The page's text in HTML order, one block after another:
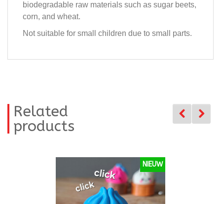
biodegradable raw materials such as sugar beets,
corn, and wheat.
Not suitable for small children due to small parts.
Related
products
NIEUW